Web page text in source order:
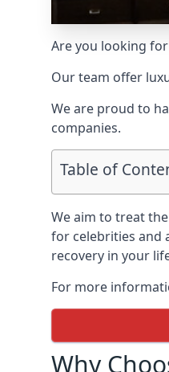
Are you looking
Our team offer
We are proud to
companies.
Table of
We aim to treat
for celebrities and
recovery in your
For more
Why